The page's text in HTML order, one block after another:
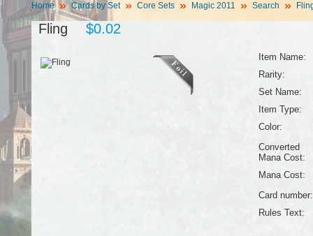
Home Cards by Set Core Sets Magic 2011 Search
Fling $0.02
Item Name:
Rarity:
Set Name:
Item Type:
Color:
Converted
Mana Cost:
Mana Cost:
Card number:
Rules Text: